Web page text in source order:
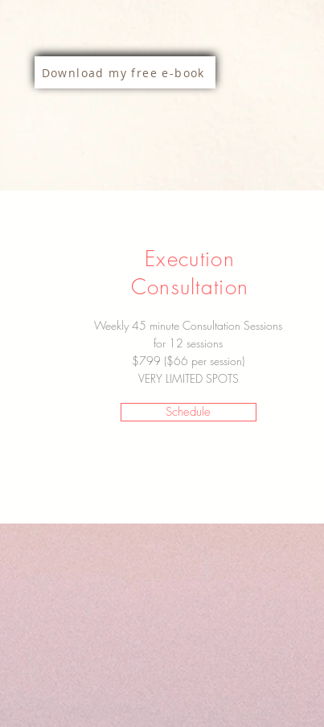
Download my free e-book
Execution
Consultation
Weekly 45 minute Consultation Sessions
for 12 sessions
$799 ($66 per session)
VERY LIMITED SPOTS
Schedule